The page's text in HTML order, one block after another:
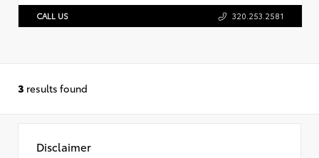
CALL US 320.253.2581
3 results found
Disclaimer